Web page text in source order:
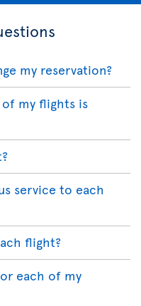
my reservation?
my flights is
service to each
flight?
each of my